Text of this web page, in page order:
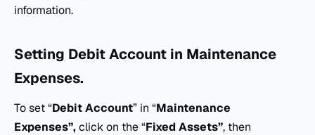
information.
Setting Debit Account in Maintenance
Expenses.
To set “Debit Account” in “Maintenance
Expenses”,click on the “Fixed Assets”, then